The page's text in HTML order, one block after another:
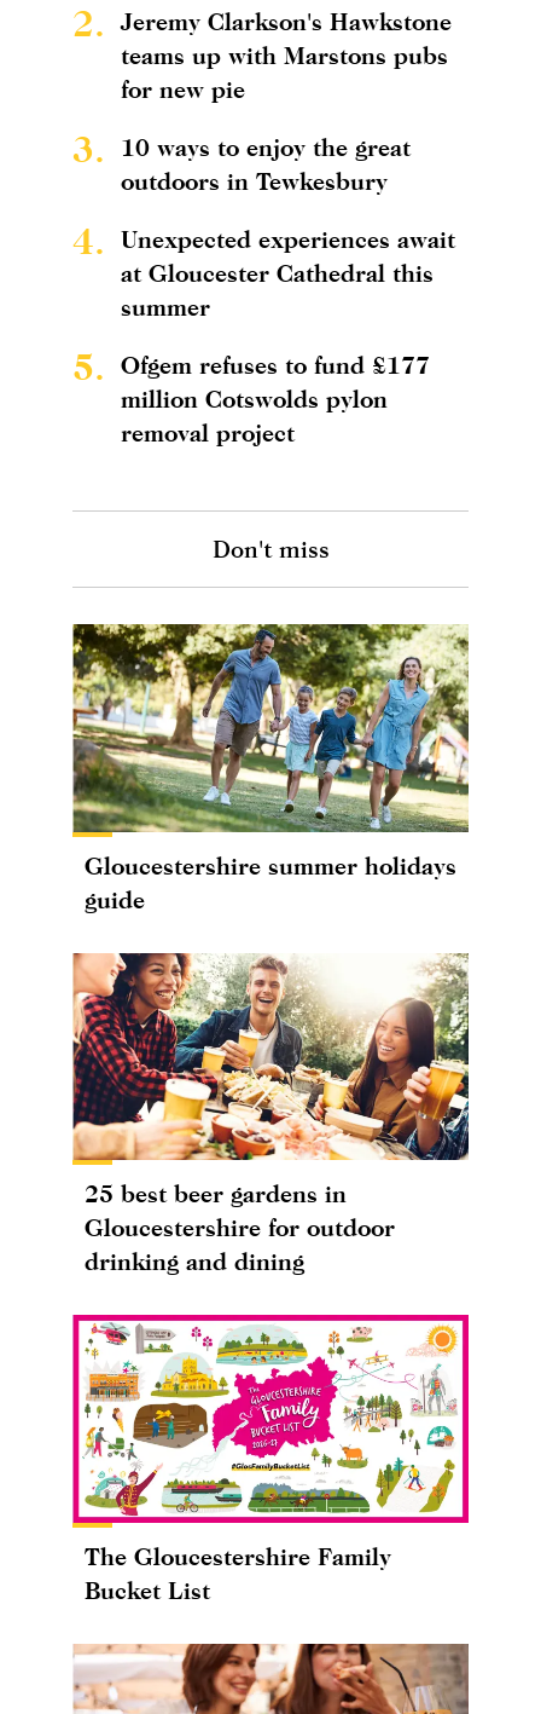
2.
Jeremy Clarkson's Hawkstone
teams up with Marstons pubs
for new pie
3.
10 ways to enjoy the great
outdoors in Tewkesbury
4.
Unexpected experiences await
at Gloucester Cathedral this
summer
5.
Ofgem refuses to fund £177
million Cotswolds pylon
removal project
Don't miss
Gloucestershire summer holidays
guide
25 best beer gardens in
Gloucestershire for outdoor
drinking and dining
The Gloucestershire Family
Bucket List